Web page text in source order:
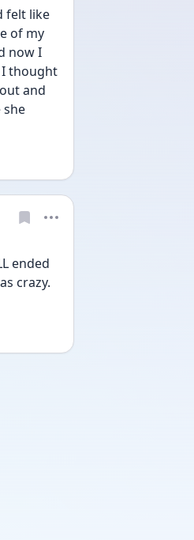
felt like
of my
now I
I thought
and
she
ended
crazy.